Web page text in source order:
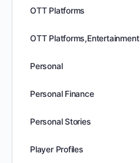
OTT Platforms
OTT Platforms,Entertainment
Personal
Personal Finance
Personal Stories
Player Profiles